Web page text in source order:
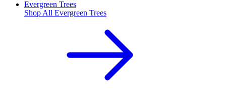
Evergreen Trees
Shop All Evergreen Trees